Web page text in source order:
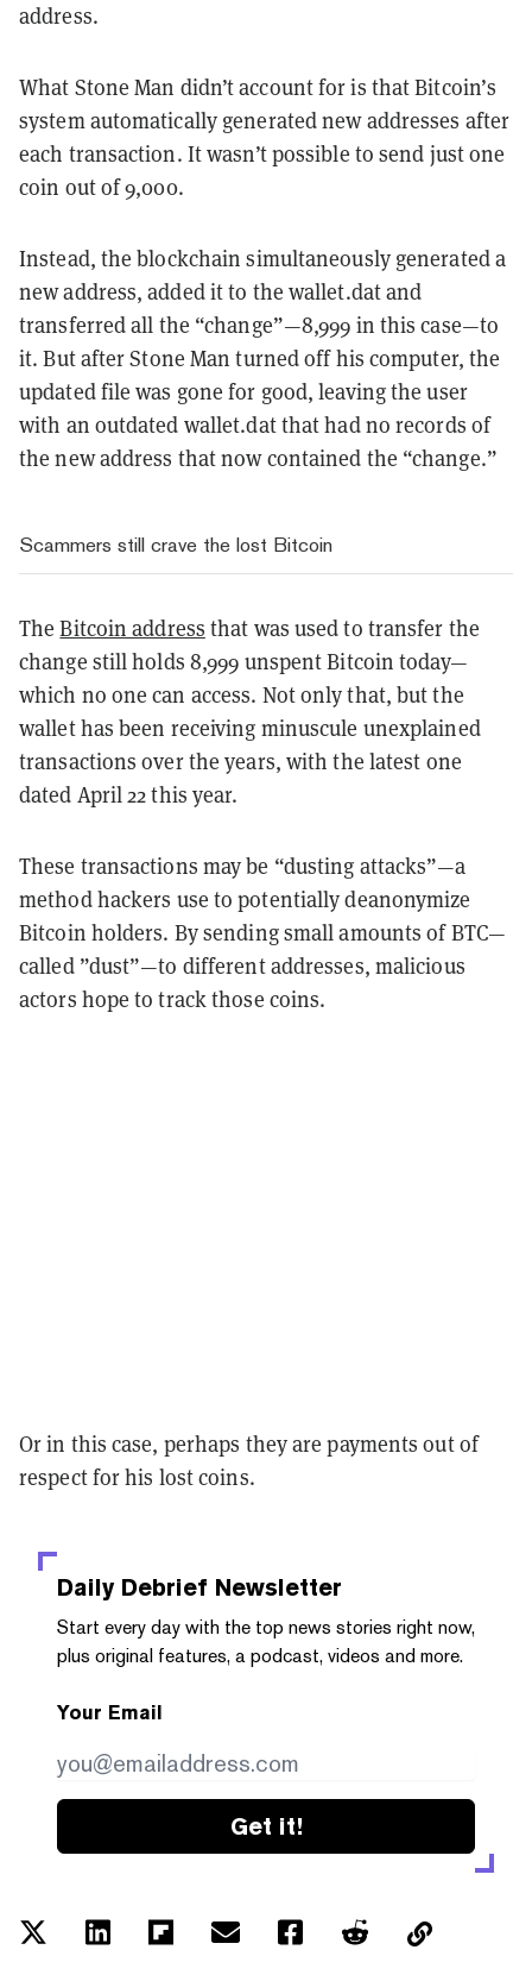
address.
What Stone Man didn’t account for is that Bitcoin’s
system automatically generated new addresses after
each transaction. It wasn’t possible to send just one
coin out of 9,000.
Instead, the blockchain simultaneously generated a
new address, added it to the wallet.dat and
transferred all the “change”—8,999 in this case—to
it. But after Stone Man turned off his computer, the
updated file was gone for good, leaving the user
with an outdated wallet.dat that had no records of
the new address that now contained the “change.”
Scammers still crave the lost Bitcoin
TheBitcoin address that was used to transfer the
change still holds 8,999 unspent Bitcoin today—
which no one can access. Not only that, but the
wallet has been receiving minuscule unexplained
transactions over the years, with the latest one
dated April 22 this year.
These transactions may be “dusting attacks”—a
method hackers use to potentially deanonymize
Bitcoin holders. By sending small amounts of BTC—
called ”dust”—to different addresses, malicious
actors hope to track those coins.
Or in this case, perhaps they are payments out of
respect for his lost coins.
Daily Debrief Newsletter
Start every day with the top news stories right now,
plus original features, a podcast, videos and more.
Your Email
Get it!